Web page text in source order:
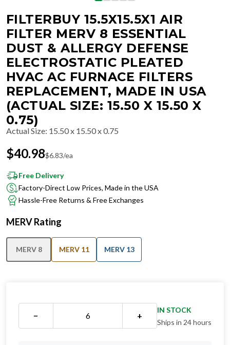
FILTERBUY 15.5X15.5X1 AIR
FILTER MERV 8 ESSENTIAL
DUST & ALLERGY DEFENSE
ELECTROSTATIC PLEATED
HVAC AC FURNACE FILTERS
REPLACEMENT, MADE IN USA
(ACTUAL SIZE: 15.50 X 15.50 X
0.75)
Actual Size: 15.50 x 15.50 x 0.75
$40.98$6.83/ea
Free Delivery
Factory-Direct Low Prices, Made in the USA
Hassle-Free Returns & Free Exchanges
MERV Rating
MERV 8 MERV 11 MERV 13
− +
IN STOCK
Ships in 24 hours